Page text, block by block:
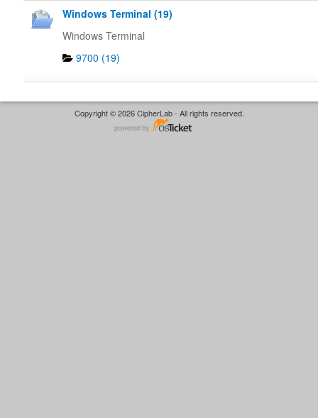
Windows Terminal (19)
Windows Terminal
9700 (19)
Copyright © 2026 CipherLab - All rights reserved.